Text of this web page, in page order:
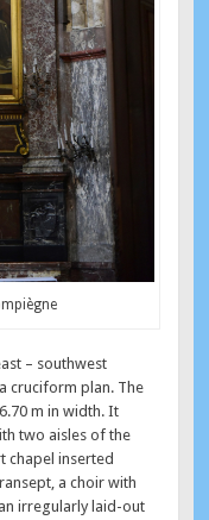
– southwest
cruciform plan. The
m in width. It
two aisles of the
chapel inserted
a choir with
irregularly laid-out